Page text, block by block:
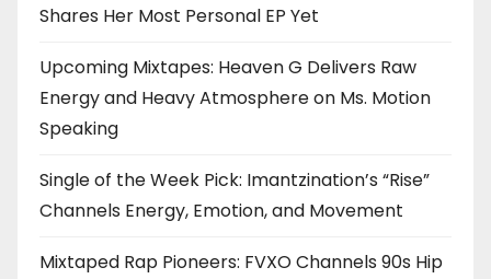
Shares Her Most Personal EP Yet
Upcoming Mixtapes: Heaven G Delivers Raw
Energy and Heavy Atmosphere on Ms. Motion
Speaking
Single of the Week Pick: Imantzination’s “Rise”
Channels Energy, Emotion, and Movement
Mixtaped Rap Pioneers: FVXO Channels 90s Hip